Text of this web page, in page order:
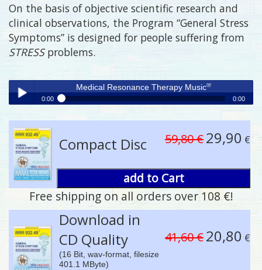
On the basis of objective scientific research and
clinical observations, the Program “General Stress
Symptoms” is designed for people suffering from
STRESSproblems.
Play /
pause
Medical Resonance Therapy Music®
0:00 0:00
Compact Disc 59,80 €29,90 €
add to Cart
Free shipping on all orders over 108 €!
Download in
CD Quality
(16 Bit, wav-format, filesize
401.1 MByte)
41,60 €20,80 €